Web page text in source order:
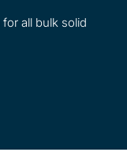
all bulk solid